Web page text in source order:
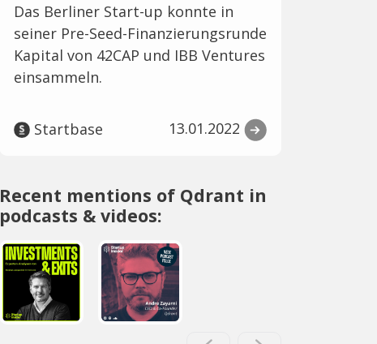
Das Berliner Start-up konnte in
seiner Pre-Seed-Finanzierungsrunde
Kapital von 42CAP und IBB Ventures
einsammeln.
Startbase 13.01.2022
Recent mentions of Qdrant in
podcasts & videos: